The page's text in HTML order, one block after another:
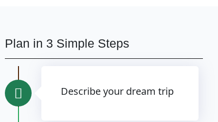
Plan in 3 Simple Steps
Describe your dream trip